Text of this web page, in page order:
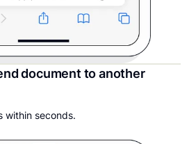
document to another
within seconds.